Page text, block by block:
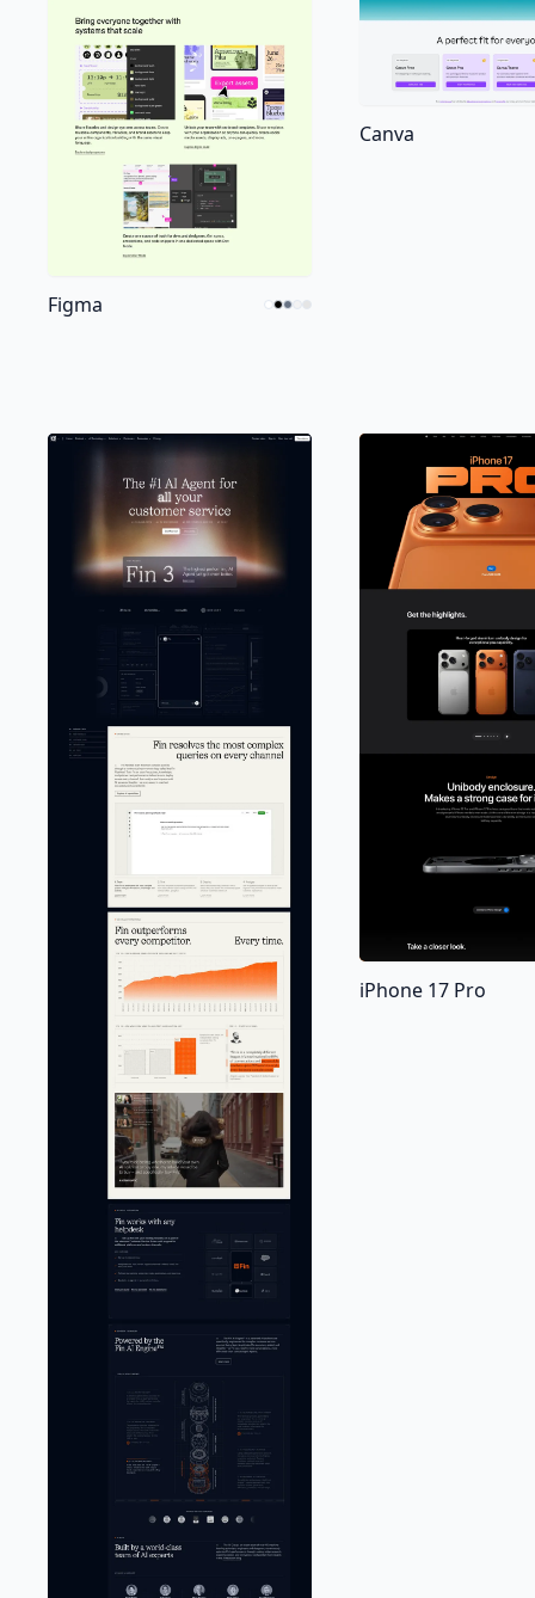
Figma
Canva
iPhone 17 Pro